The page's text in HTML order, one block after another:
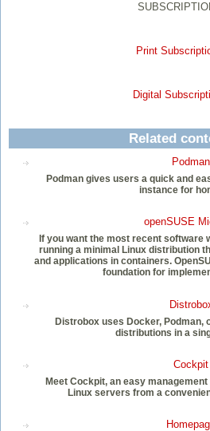
Print
Digital
Related
Podman
Podman gives users a quick and
instance for
openSUSE
If you want the most recent
running a minimal Linux distribution
and applications in containers.
foundation for
Distrobox uses Docker, Podman,
distributions in a
Cockpit
Meet Cockpit, an easy
Linux servers from a